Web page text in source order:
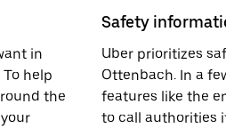
in
help
the
Safety
Uber prioritizes
Ottenbach. In a
features like the
to call authorities